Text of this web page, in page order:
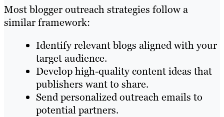
Most blogger outreach strategies follow a
similar framework:
Identify relevant blogs aligned with your
target audience.
Develop high-quality content ideas that
publishers want to share.
Send personalized outreach emails to
potential partners.